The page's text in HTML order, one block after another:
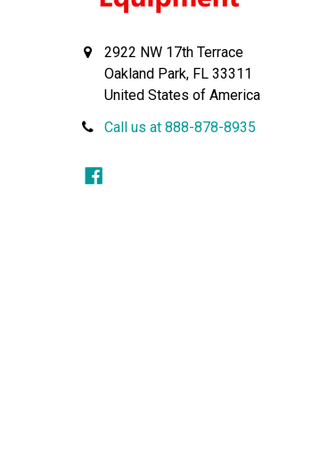
2922 NW 17th Terrace
Oakland Park, FL 33311
United States of America
Call us at 888-878-8935